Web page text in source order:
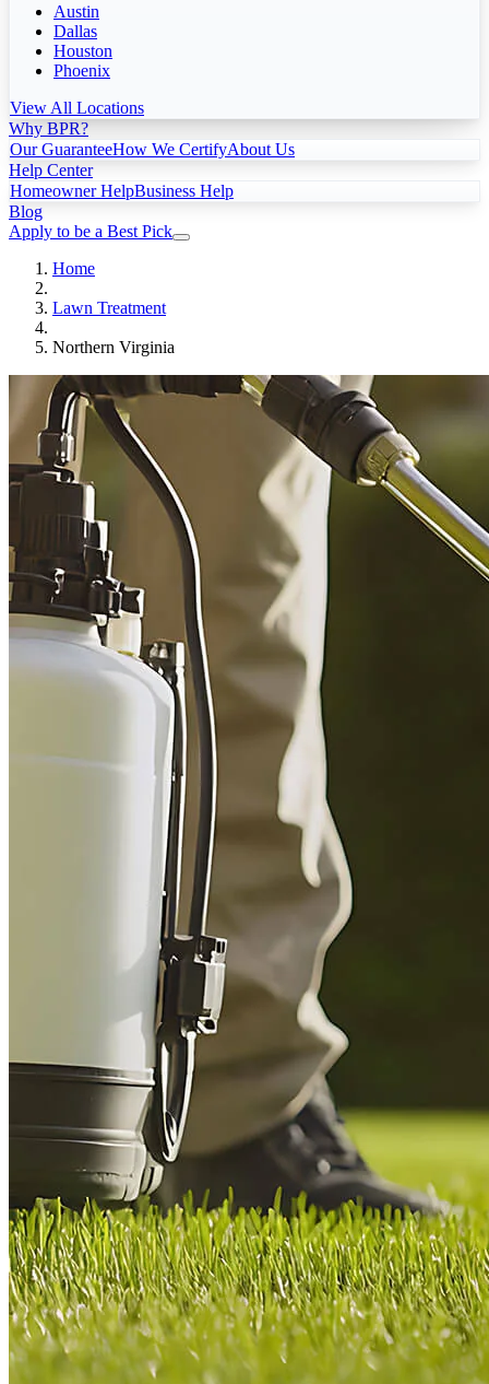
Austin
Dallas
Houston
Phoenix
View All Locations
Why BPR?
Our GuaranteeHow We CertifyAbout Us
Help Center
Homeowner HelpBusiness Help
Blog
Apply to be a Best Pick
Home
Lawn Treatment
Northern Virginia